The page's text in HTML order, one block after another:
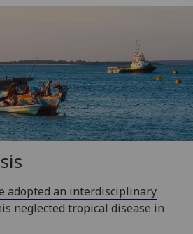
adopted an interdisciplinary
neglected tropical disease in